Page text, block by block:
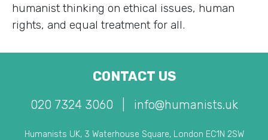
humanist thinking on ethical issues, human
rights, and equal treatment for all.
CONTACT US
020 7324 3060 info@humanists.uk
Humanists UK, 3 Waterhouse Square, London EC1N 2SW